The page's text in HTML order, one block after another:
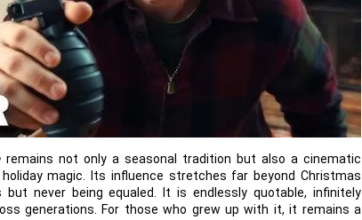
remains not only a seasonal tradition but also a cinematic
magic. Its influence stretches far beyond Christmas
never being equaled. It is endlessly quotable, infinitely
generations. For those who grew up with it, it remains a